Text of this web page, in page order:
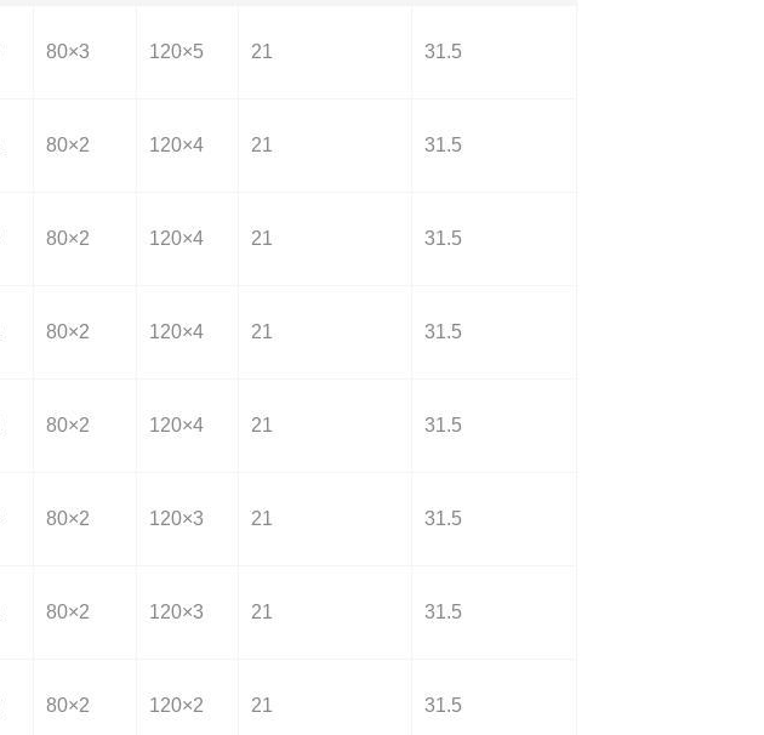
80×3 120×5 21 31.5
80×2 120×4 21 31.5
80×2 120×4 21 31.5
80×2 120×4 21 31.5
80×2 120×4 21 31.5
80×2 120×3 21 31.5
80×2 120×3 21 31.5
80×2 120×2 21 31.5